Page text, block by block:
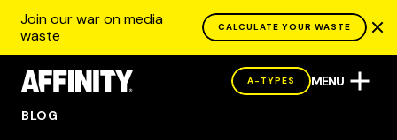
Join our war on media
waste
CALCULATE YOUR WASTE
A-TYPES MENU
BLOG